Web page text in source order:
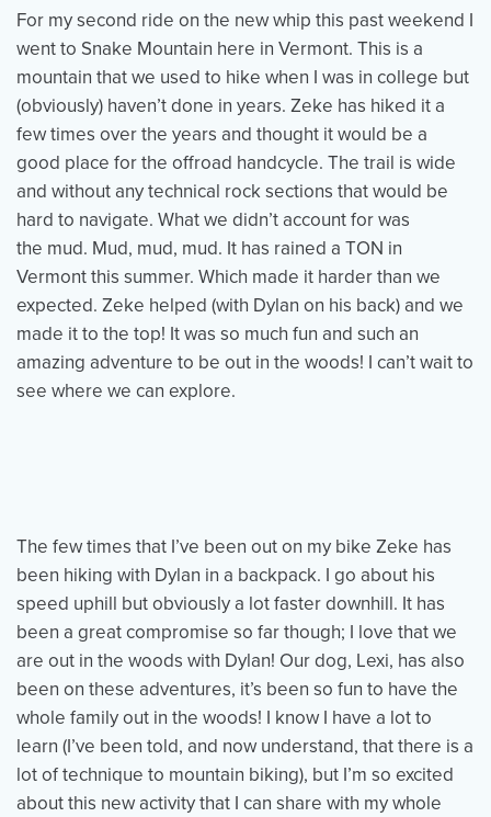
For my second ride on the new whip this past weekend I
went to Snake Mountain here in Vermont. This is a
mountain that we used to hike when I was in college but
(obviously) haven’t done in years. Zeke has hiked it a
few times over the years and thought it would be a
good place for the offroad handcycle. The trail is wide
and without any technical rock sections that would be
hard to navigate. What we didn’t account for was
the mud. Mud, mud, mud. It has rained a TON in
Vermont this summer. Which made it harder than we
expected. Zeke helped (with Dylan on his back) and we
made it to the top! It was so much fun and such an
amazing adventure to be out in the woods! I can’t wait to
see where we can explore.
The few times that I’ve been out on my bike Zeke has
been hiking with Dylan in a backpack. I go about his
speed uphill but obviously a lot faster downhill. It has
been a great compromise so far though; I love that we
are out in the woods with Dylan! Our dog, Lexi, has also
been on these adventures, it’s been so fun to have the
whole family out in the woods! I know I have a lot to
learn (I’ve been told, and now understand, that there is a
lot of technique to mountain biking), but I’m so excited
about this new activity that I can share with my whole